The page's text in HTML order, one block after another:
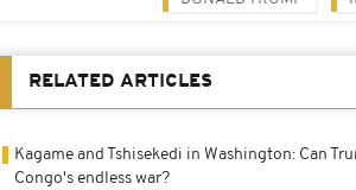
RELATED ARTICLES
Kagame and Tshisekedi in Washington: Can
Congo's endless war?